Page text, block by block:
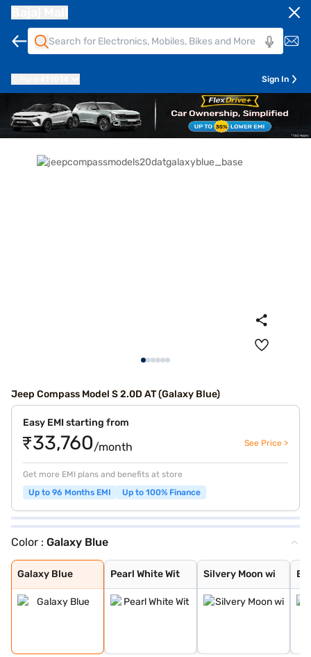
Sign In
Jeep Compass Model S 2.0D AT (Galaxy Blue)
Easy EMI starting from
₹33,760/month See Price >
Get more EMI plans and benefits at store
Up to 96 Months EMI
Up to 100% Finance
Color : Galaxy Blue
Galaxy Blue
Galaxy Blue
Pearl White Wit
Pearl White Wit
Silvery Moon wi
Silvery Moon wi
Exotica Red wit
Grigo Magnesio
Techno Metallic
Galaxy Blue wit
Grigo Magnesio
Pearl White wit
Brilliant Black
Exotica Red wit
Techno Metallic
Galaxy Blue wit
Magnesio Grey w
Brilliant Black
Pearl White
Silvery Moon
Brilliant Black
Exotica Red
Magnesio Grey
Techno Metallic